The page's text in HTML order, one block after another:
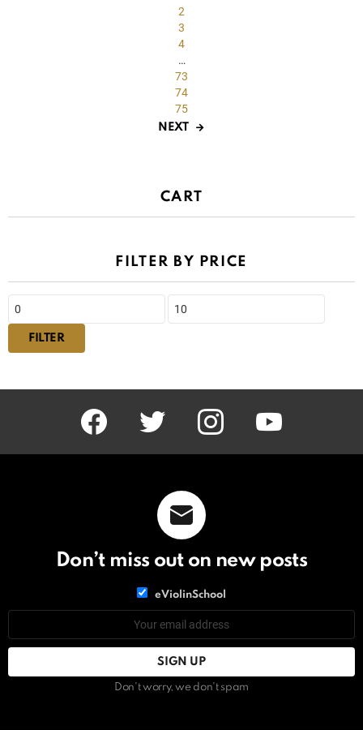
2
3
4
…
73
74
75
NEXT
CART
FILTER BY PRICE
price
price
FILTER
facebook twitter instagram youtube
Don’t miss out on new posts
eViolinSchool
Don't worry, we don't spam